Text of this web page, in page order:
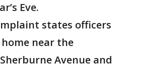
Eve.
states officers
near the
Avenue and